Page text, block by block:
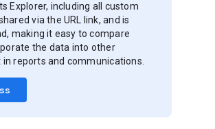
Explorer, including all custom
via the URL link, and is
making it easy to compare
the data into other
reports and communications.